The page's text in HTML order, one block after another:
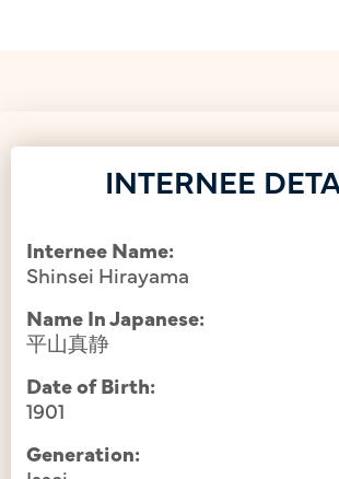
INTERNEE
Internee Name:
Shinsei Hirayama
Name In Japanese:
平山真静
Date of Birth:
1901
Generation: